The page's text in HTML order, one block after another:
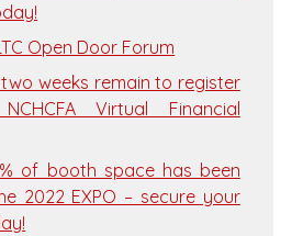
Open Door Forum
weeks remain to register
Virtual Financial
of booth space has been
2022 EXPO – secure your